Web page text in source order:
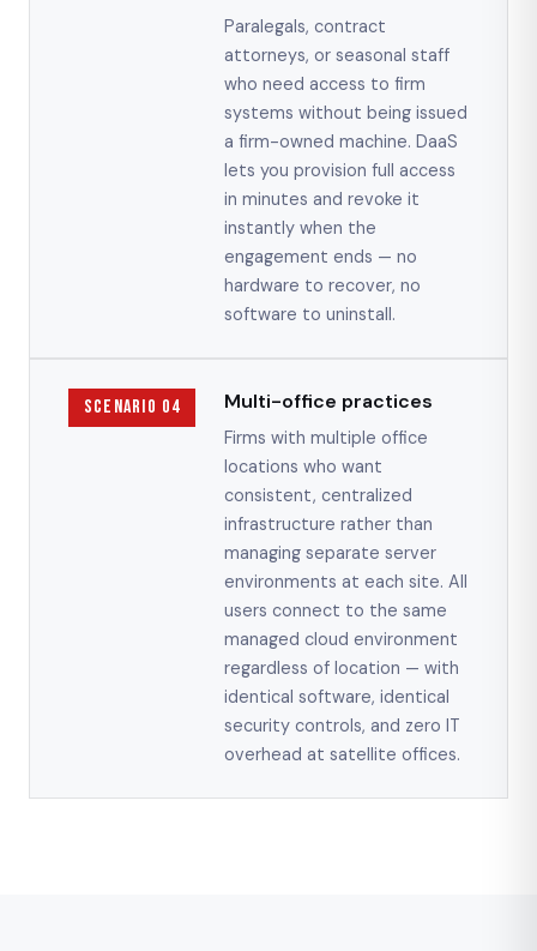
Paralegals, contract
attorneys, or seasonal staff
who need access to firm
systems without being issued
a firm-owned machine. DaaS
lets you provision full access
in minutes and revoke it
instantly when the
engagement ends — no
hardware to recover, no
software to uninstall.
Scenario 04 Multi-office practices
Firms with multiple office
locations who want
consistent, centralized
infrastructure rather than
managing separate server
environments at each site. All
users connect to the same
managed cloud environment
regardless of location — with
identical software, identical
security controls, and zero IT
overhead at satellite offices.